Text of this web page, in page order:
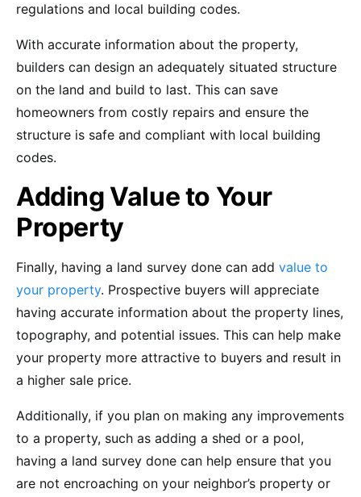
regulations and local building codes.
With accurate information about the property,
builders can design an adequately situated structure
on the land and build to last. This can save
homeowners from costly repairs and ensure the
structure is safe and compliant with local building
codes.
Adding Value to Your
Property
Finally, having a land survey done can add value to
your property. Prospective buyers will appreciate
having accurate information about the property lines,
topography, and potential issues. This can help make
your property more attractive to buyers and result in
a higher sale price.
Additionally, if you plan on making any improvements
to a property, such as adding a shed or a pool,
having a land survey done can help ensure that you
are not encroaching on your neighbor’s property or